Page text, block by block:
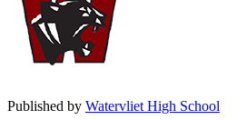
Published by Watervliet High School